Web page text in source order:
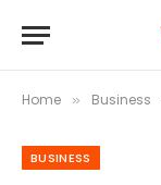
Home » Business
BUSINESS